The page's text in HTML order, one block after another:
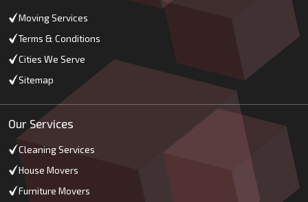
Moving Services
Terms & Conditions
Cities We Serve
Sitemap
Our Services
Cleaning Services
House Movers
Furniture Movers